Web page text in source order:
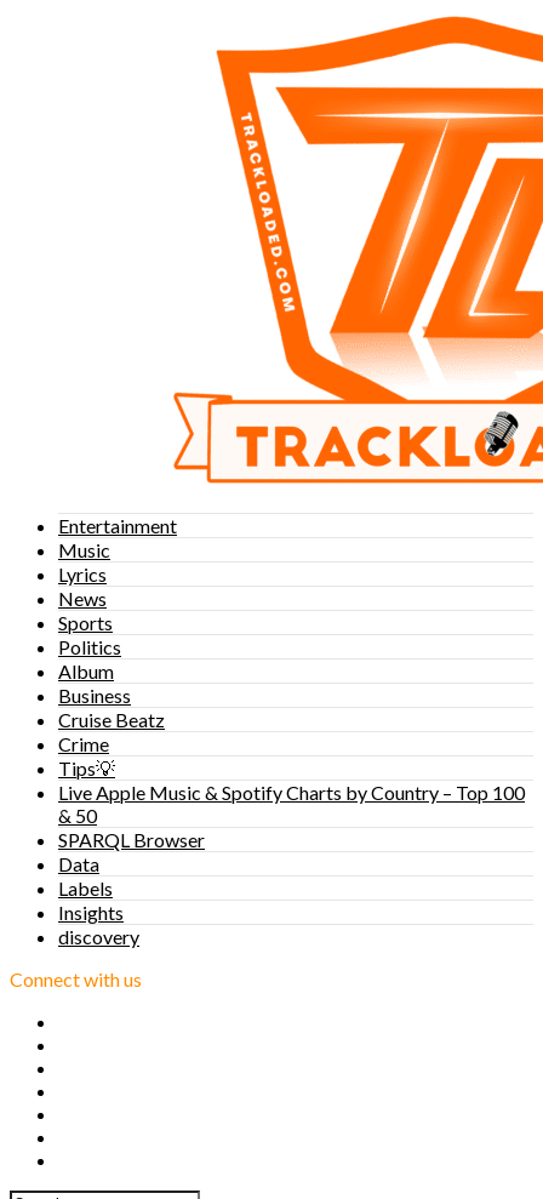
Entertainment
Music
Lyrics
News
Sports
Politics
Album
Business
Cruise Beatz
Crime
Tips💡
Live Apple Music & Spotify Charts by Country – Top 100
& 50
SPARQL Browser
Data
Labels
Insights
discovery
Connect with us